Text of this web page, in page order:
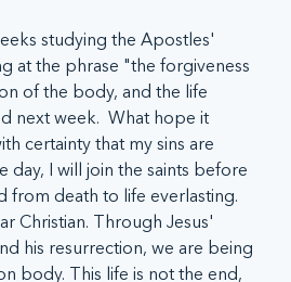
studying the Apostles'
at the phrase "the forgiveness
of the body, and the life
next week.  What hope it
certainty that my sins are
day, I will join the saints before
from death to life everlasting.
Christian. Through Jesus'
his resurrection, we are being
body. This life is not the end,